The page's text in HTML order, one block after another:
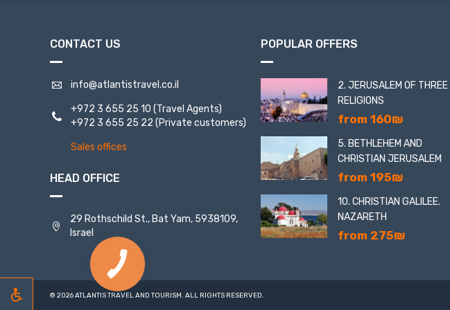
CONTACT US
info@atlantistravel.co.il
+972 3 655 25 10 (Travel Agents)
+972 3 655 25 22 (Private customers)
Sales offices
HEAD OFFICE
29 Rothschild St., Bat Yam, 5938109,
Israel
POPULAR OFFERS
2. JERUSALEM OF THREE
RELIGIONS
from 160₪
5. BETHLEHEM AND
CHRISTIAN JERUSALEM
from 195₪
10. CHRISTIAN GALILEE.
NAZARETH
from 275₪
© 2026 ATLANTIS TRAVEL AND TOURISM. ALL RIGHTS RESERVED.